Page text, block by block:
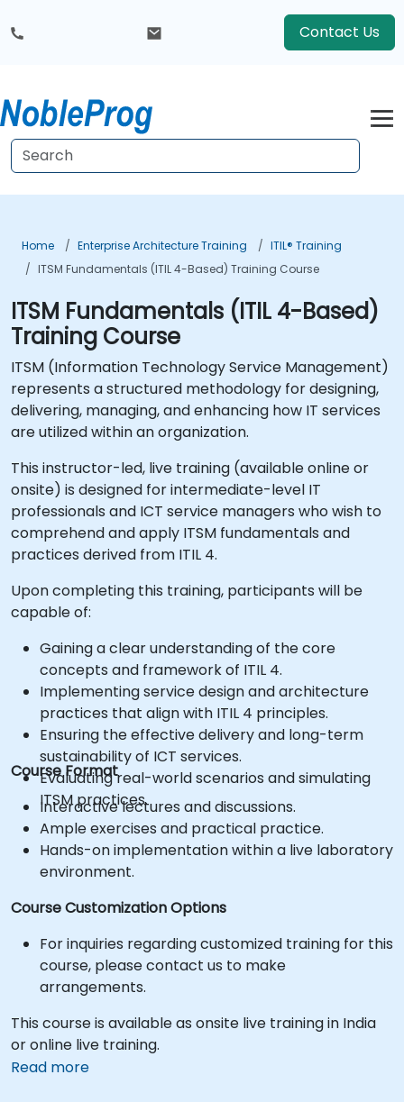
Contact Us
Home Enterprise Architecture Training
ITIL® Training
ITSM Fundamentals (ITIL 4-Based) Training Course
ITSM Fundamentals (ITIL 4-Based)
Training Course
ITSM (Information Technology Service Management)
represents a structured methodology for designing,
delivering, managing, and enhancing how IT services
are utilized within an organization.
This instructor-led, live training (available online or
onsite) is designed for intermediate-level IT
professionals and ICT service managers who wish to
comprehend and apply ITSM fundamentals and
practices derived from ITIL 4.
Upon completing this training, participants will be
capable of:
Gaining a clear understanding of the core
concepts and framework of ITIL 4.
Implementing service design and architecture
practices that align with ITIL 4 principles.
Ensuring the effective delivery and long-term
sustainability of ICT services.
Evaluating real-world scenarios and simulating
ITSM practices.
Course Format
Interactive lectures and discussions.
Ample exercises and practical practice.
Hands-on implementation within a live laboratory
environment.
Course Customization Options
For inquiries regarding customized training for this
course, please contact us to make
arrangements.
This course is available as onsite live training in India
or online live training.
Read more